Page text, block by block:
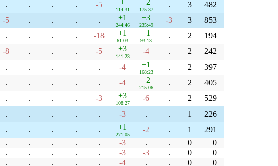
. . . . -5 +
114:31
+2
175:37
. 3
482
-5 . . . . +1
244:46
+3
235:49
-3 3
853
. . . . -18 +1
61:03
+1
93:13
. 2
194
-8 . . . -5 +3
141:23
-4 . 2
242
. . . . . -4 +1
168:23
. 2
397
. . . . . -4 +2
215:06
. 2
405
. . . . -3 +3
108:27
-6 . 2
529
. . . . . -3 . . 1
226
. . . . . +1
271:05
-2 . 1
291
. . . . . -3 . . 0
0
. . . . . -3 -3 . 0
0
. . . . . -4 . . 0 0